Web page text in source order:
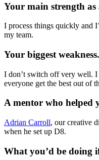
Your main strength as
I process things quickly and
my team.
Your biggest weakness.
I don’t switch off very well. I
everyone get the best out of
A mentor who helped
Adrian Carroll, our creative
when he set up D8.
What you’d be doing